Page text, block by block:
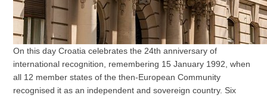
On this day Croatia celebrates the 24th anniversary of
international recognition, remembering 15 January 1992, when
all 12 member states of the then-European Community
recognised it as an independent and sovereign country. Six